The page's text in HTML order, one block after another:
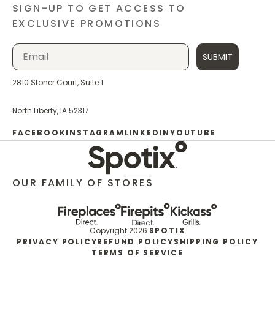
SIGN-UP TO GET ACCESS TO
EXCLUSIVE PROMOTIONS
SUBMIT
2810 Stoner Court, Suite 1
North Liberty, IA 52317
FACEBOOKINSTAGRAM LINKEDINYOUTUBE
OUR FAMILY OF STORES
Copyright 2026 SPOTIX
PRIVACY POLICYREFUND POLICYSHIPPING POLICY
TERMS OF SERVICE